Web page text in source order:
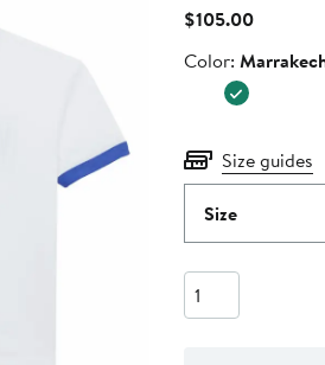
$105.00Current
$105.00
Color
Color:
Size guides
Size
Quantity